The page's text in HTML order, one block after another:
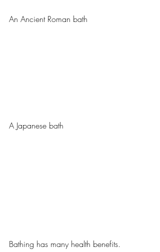
An Ancient Roman bath
A Japanese bath
Bathing has many health benefits.